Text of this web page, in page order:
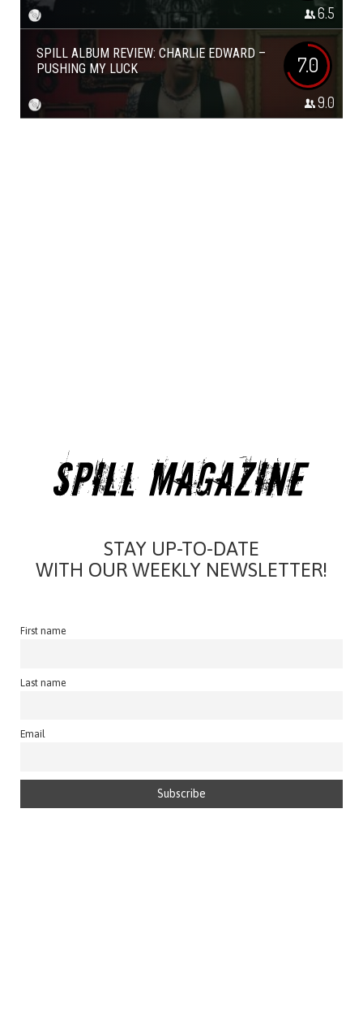
6.5
SPILL ALBUM REVIEW: CHARLIE EDWARD –
PUSHING MY LUCK
7.0
9.0
STAY UP-TO-DATE
WITH OUR WEEKLY NEWSLETTER!
First name
Last name
Email